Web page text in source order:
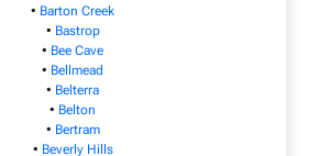
• Barton Creek
• Bastrop
• Bee Cave
• Bellmead
• Belterra
• Belton
• Bertram
• Beverly Hills